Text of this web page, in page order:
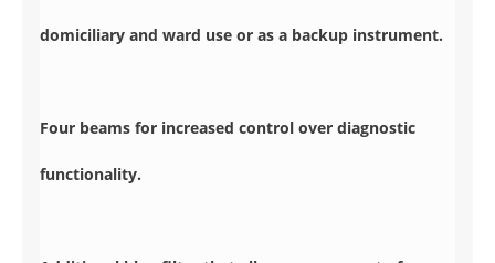
domiciliary and ward use or as a backup instrument.
Four beams for increased control over diagnostic
functionality.